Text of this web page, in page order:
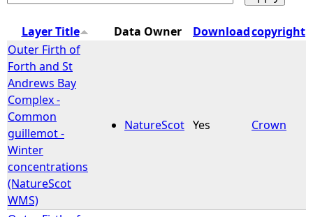
u
a
r
e
h
e
Layer Title Data Owner Downloadcopyright
Outer Firth of
Forth and St
Andrews Bay
Complex -
Common
guillemot -
Winter
concentrations
(NatureScot
WMS)
NatureScot Yes Crown